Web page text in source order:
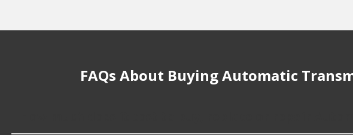
FAQs About Buying Automatic